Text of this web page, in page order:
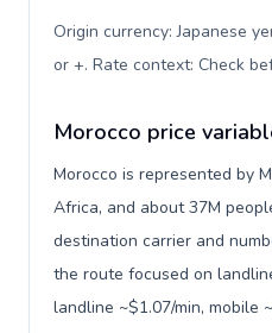
Origin currency: Japanese
or +. Rate context: Check
Morocco price
Morocco is represented by
Africa, and about 37M
destination carrier and
the route focused on
landline ~$1.07/min, mobile